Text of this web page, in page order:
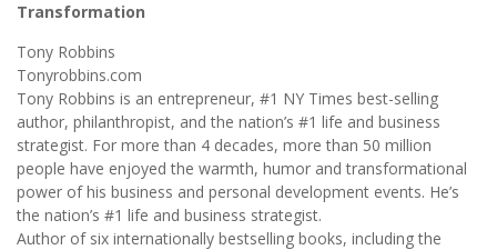
Transformation
Tony Robbins
Tonyrobbins.com
Tony Robbins is an entrepreneur, #1 NY Times best-selling
author, philanthropist, and the nation’s #1 life and business
strategist. For more than 4 decades, more than 50 million
people have enjoyed the warmth, humor and transformational
power of his business and personal development events. He’s
the nation’s #1 life and business strategist.
Author of six internationally bestselling books, including the